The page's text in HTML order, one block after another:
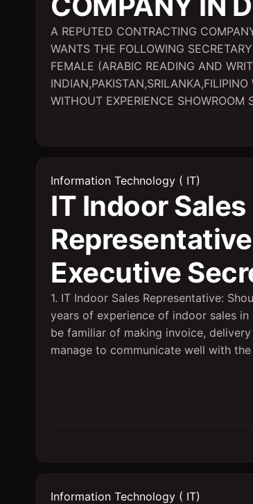
A REPUTED CONTRACTING
WANTS THE FOLLOWING
FEMALE (ARABIC READING AND
INDIAN,PAKISTAN,SRILANKA,FILIPINO
WITHOUT EXPERIENCE SHOWROOM
Information Technology ( IT)
IT Indoor Sales
Executive
1. IT Indoor Sales Representative:
years of experience of indoor sales in
be familiar of making invoice,
manage to communicate well with the
Information Technology ( IT)